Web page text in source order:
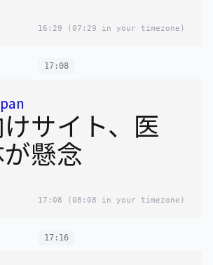
16:29 (07:29 in your timezone)
17:08
サイト、医
懸念
17:08 (08:08 in your timezone)
17:16